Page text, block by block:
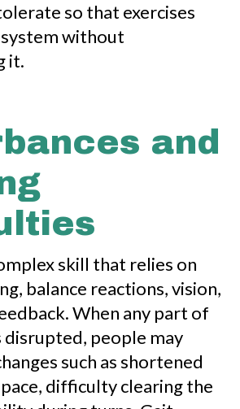
so that exercises
without
it.
and
skill that relies on
balance reactions, vision,
When any part of
disrupted, people may
such as shortened
difficulty clearing the